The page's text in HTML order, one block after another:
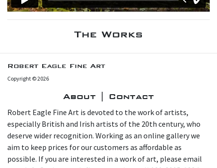
The Works
Robert Eagle Fine Art
Copyright © 2026
About | Contact
Robert Eagle Fine Art is devoted to the work of artists,
especially British and Irish artists of the 20th century, who
deserve wider recognition. Working as an online gallery we
aim to keep prices for our customers as affordable as
possible. If you are interested in a work of art, please email